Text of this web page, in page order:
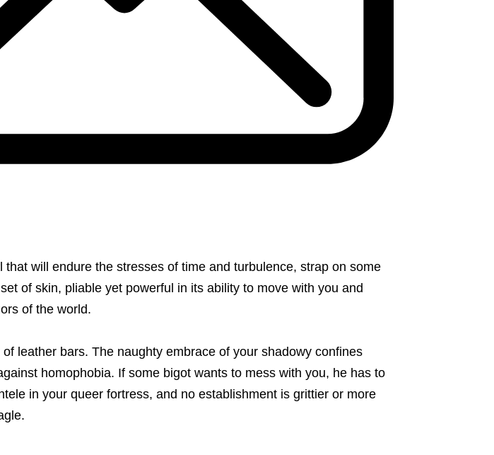
that will endure the stresses of time and turbulence, strap on some
of skin, pliable yet powerful in its ability to move with you and
of the world.
leather bars. The naughty embrace of your shadowy confines
homophobia. If some bigot wants to mess with you, he has to
in your queer fortress, and no establishment is grittier or more